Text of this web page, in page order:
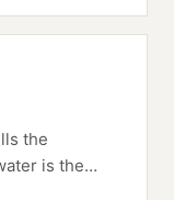
the
is the